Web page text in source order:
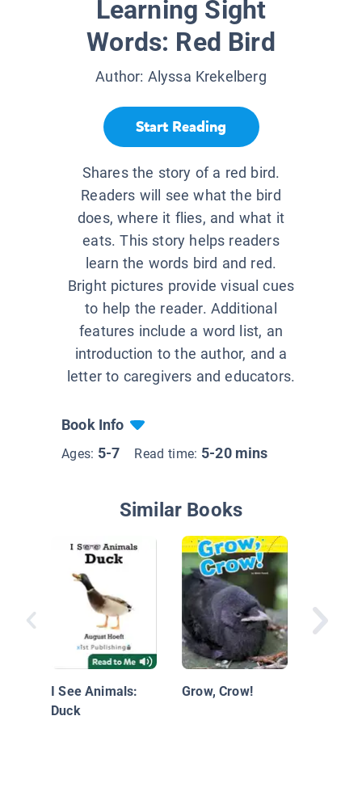
Learning Sight
Words: Red Bird
Author: Alyssa Krekelberg
Start Reading
Shares the story of a red bird.
Readers will see what the bird
does, where it flies, and what it
eats. This story helps readers
learn the words bird and red.
Bright pictures provide visual cues
to help the reader. Additional
features include a word list, an
introduction to the author, and a
letter to caregivers and educators.
Book Info
Ages: 5-7 Read time: 5-20 mins
Similar Books
I See Animals:
Duck
Grow, Crow!
Yard: